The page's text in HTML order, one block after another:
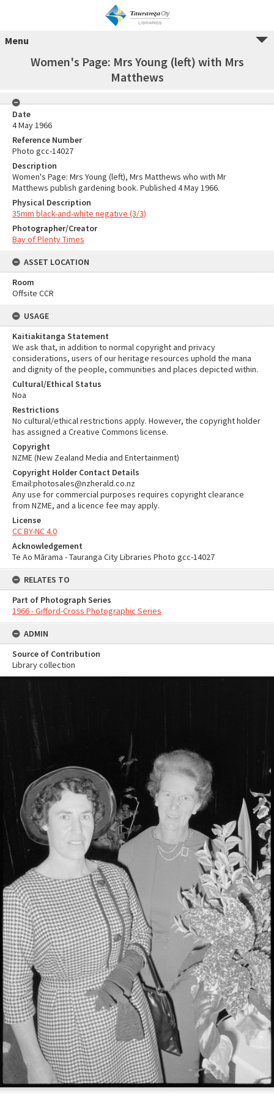
Menu
Women's Page: Mrs Young (left) with Mrs
Matthews
Date
4 May 1966
Reference Number
Photo gcc-14027
Description
Women's Page: Mrs Young (left), Mrs Matthews who with Mr
Matthews publish gardening book. Published 4 May 1966.
Physical Description
35mm black-and-white negative (3/3)
Photographer/Creator
Bay of Plenty Times
ASSET LOCATION
Room
Offsite CCR
USAGE
Kaitiakitanga Statement
We ask that, in addition to normal copyright and privacy
considerations, users of our heritage resources uphold the mana
and dignity of the people, communities and places depicted within.
Cultural/Ethical Status
Noa
Restrictions
No cultural/ethical restrictions apply. However, the copyright holder
has assigned a Creative Commons license.
Copyright
NZME (New Zealand Media and Entertainment)
Copyright Holder Contact Details
Email:photosales@nzherald.co.nz
Any use for commercial purposes requires copyright clearance
from NZME, and a licence fee may apply.
License
CC BY-NC 4.0
Acknowledgement
Te Ao Mārama - Tauranga City Libraries Photo gcc-14027
RELATES TO
Part of Photograph Series
1966 - Gifford-Cross Photographic Series
ADMIN
Source of Contribution
Library collection